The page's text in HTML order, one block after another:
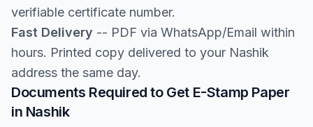
verifiable certificate number.
Fast Delivery -- PDF via WhatsApp/Email within
hours. Printed copy delivered to your Nashik
address the same day.
Documents Required to Get E-Stamp Paper
in Nashik